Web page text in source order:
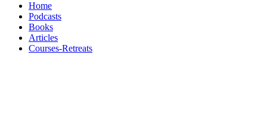
Home
Podcasts
Books
Articles
Courses-Retreats